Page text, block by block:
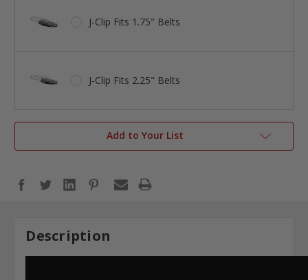
J-Clip Fits 1.75" Belts
J-Clip Fits 2.25" Belts
Add to Your List
Description